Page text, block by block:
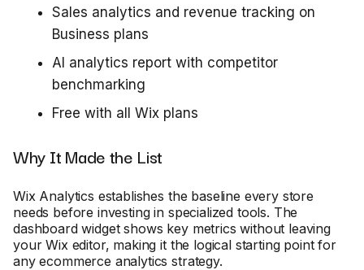
Sales analytics and revenue tracking on
Business plans
AI analytics report with competitor
benchmarking
Free with all Wix plans
Why It Made the List
Wix Analytics establishes the baseline every store
needs before investing in specialized tools. The
dashboard widget shows key metrics without leaving
your Wix editor, making it the logical starting point for
any ecommerce analytics strategy.